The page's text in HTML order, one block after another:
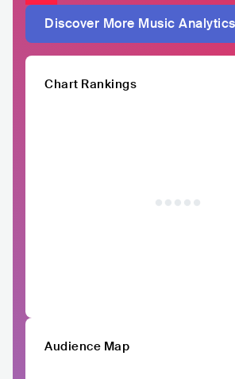
Discover More Music Analytics
Chart Rankings
Audience Map